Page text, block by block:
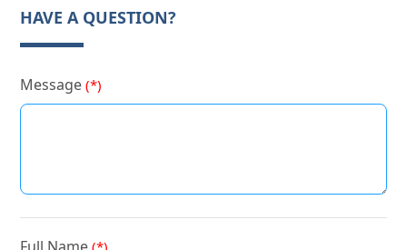
HAVE A QUESTION?
Message(*)
(*)